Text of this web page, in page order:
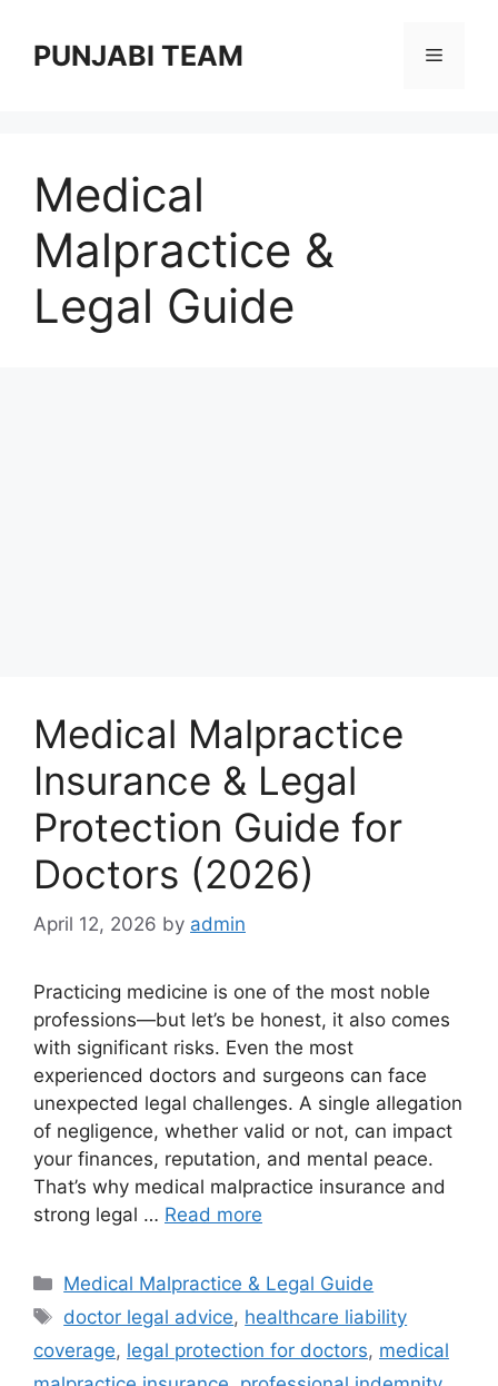
contentPUNJABI TEAM Menu
Medical
Malpractice &
Legal Guide
Medical Malpractice
Insurance & Legal
Protection Guide for
Doctors (2026)
April 12, 2026 by admin
Practicing medicine is one of the most noble
professions—but let’s be honest, it also comes
with significant risks. Even the most
experienced doctors and surgeons can face
unexpected legal challenges. A single allegation
of negligence, whether valid or not, can impact
your finances, reputation, and mental peace.
That’s why medical malpractice insurance and
strong legal … Read more
Categories
Medical Malpractice & Legal Guide
Tags
doctor legal advice, healthcare liability
coverage, legal protection for doctors, medical